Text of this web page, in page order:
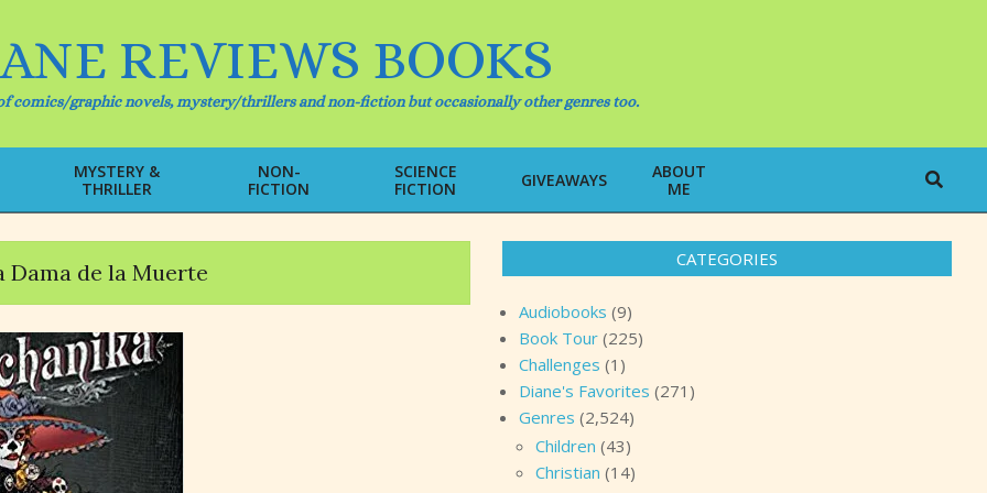
REVIEWS BOOKS
comics/graphic novels, mystery/thrillers and non-fiction but occasionally other genres too.
Primary
Navigation
Menu
MYSTERY &
THRILLER
NON-
FICTION
SCIENCE
FICTION
GIVEAWAYS
ABOUT
ME
Search
Dama de la Muerte CATEGORIES
Audiobooks (9)
Book Tour (225)
Challenges (1)
Diane's Favorites (271)
Genres (2,524)
Children (43)
Christian (14)